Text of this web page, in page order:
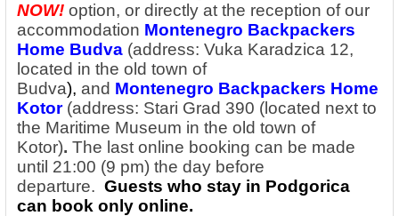
NOW! option, or directly at the reception of our
accommodation Montenegro Backpackers
Home Budva (address: Vuka Karadzica 12,
located in the old town of
Budva), and Montenegro Backpackers Home
Kotor(address: Stari Grad 390 (located next to
the Maritime Museum in the old town of
Kotor). The last online booking can be made
until 21:00 (9 pm) the day before
departure. Guests who stay in Podgorica
can book only online.